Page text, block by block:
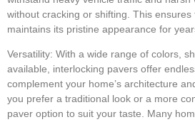
without cracking or shifting. This
maintains its pristine appearance for
Versatility: With a wide range of colors,
available, interlocking pavers offer
complement your home’s architecture
you prefer a traditional look or a more
paver option to suit your taste. Many